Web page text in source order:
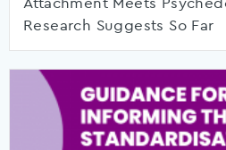
Attachment Meets
Research Suggests So Far